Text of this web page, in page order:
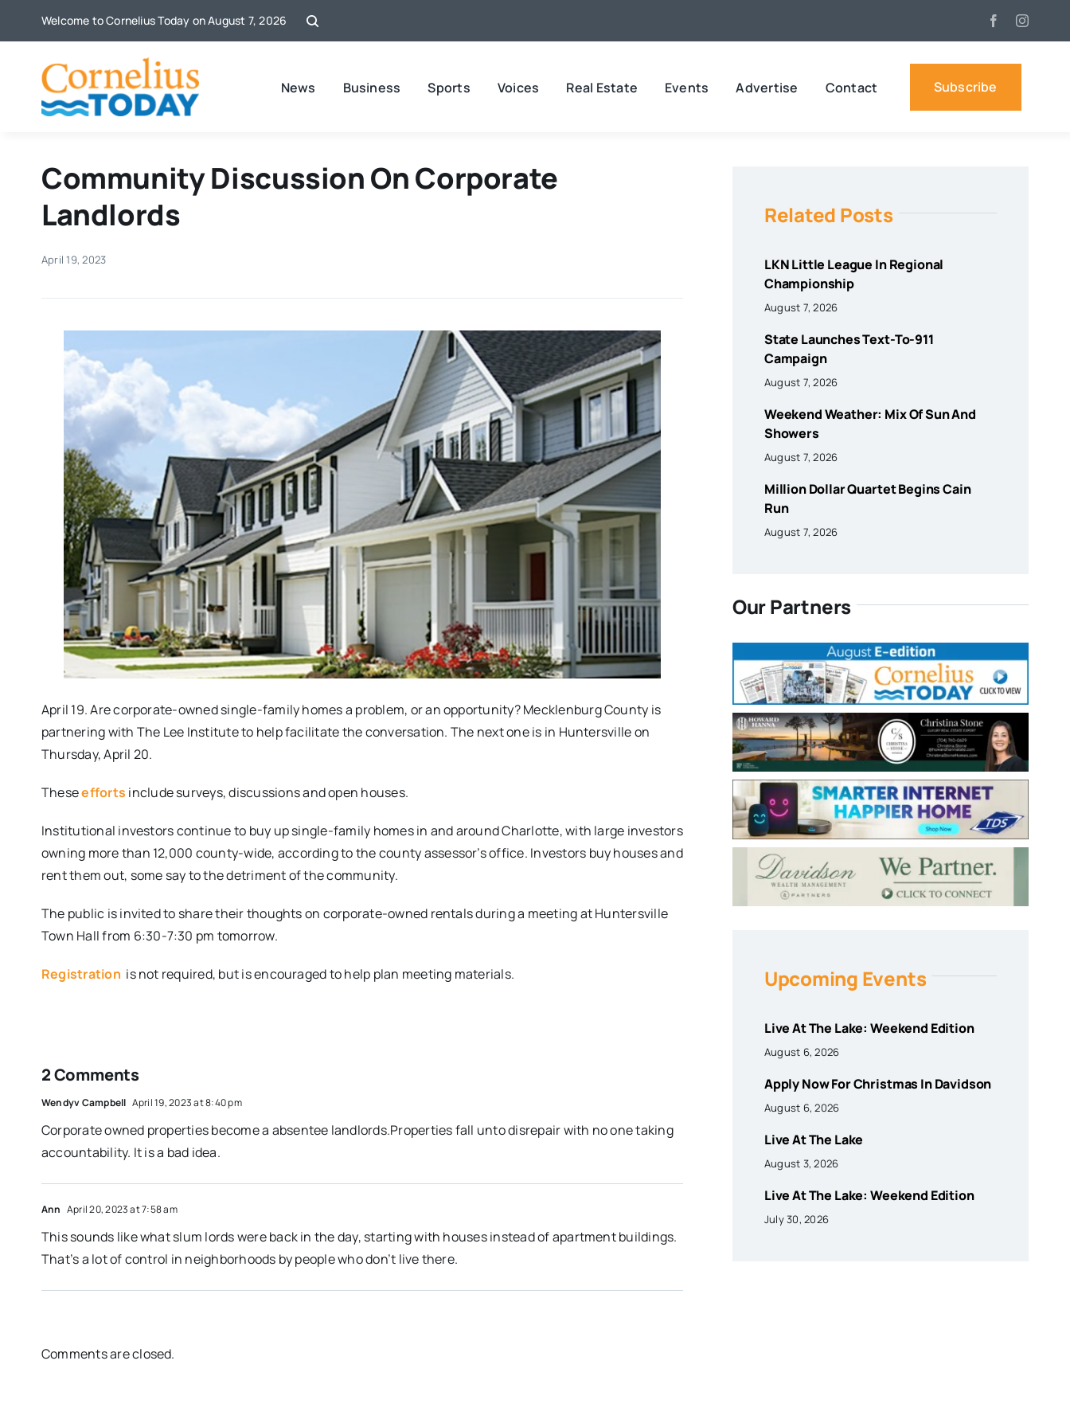
Welcome to Cornelius Today on August 7, 2026
News Business Sports Voices Real Estate Events Advertise Contact Subscribe
Community Discussion On Corporate
Landlords
April 19, 2023
April 19. Are corporate-owned single-family homes a problem, or an opportunity? Mecklenburg County is
partnering with The Lee Institute to help facilitate the conversation. The next one is in Huntersville on
Thursday, April 20.
Theseefforts include surveys, discussions and open houses.
Institutional investors continue to buy up single-family homes in and around Charlotte, with large investors
owning more than 12,000 county-wide, according to the county assessor’s office. Investors buy houses and
rent them out, some say to the detriment of the community.
The public is invited to share their thoughts on corporate-owned rentals during a meeting at Huntersville
Town Hall from 6:30-7:30 pm tomorrow.
Registration is not required, but is encouraged to help plan meeting materials.
2 Comments
Wendyv Campbell April 19, 2023 at 8:40 pm
Corporate owned properties become a absentee landlords.Properties fall unto disrepair with no one taking
accountability. It is a bad idea.
Ann April 20, 2023 at 7:58 am
This sounds like what slum lords were back in the day, starting with houses instead of apartment buildings.
That’s a lot of control in neighborhoods by people who don’t live there.
Comments are closed.
Related Posts
LKN Little League In Regional
Championship
August 7, 2026
State Launches Text-To-911
Campaign
August 7, 2026
Weekend Weather: Mix Of Sun And
Showers
August 7, 2026
Million Dollar Quartet Begins Cain
Run
August 7, 2026
Our Partners
Upcoming Events
Live At The Lake: Weekend Edition
August 6, 2026
Apply Now For Christmas In Davidson
August 6, 2026
Live At The Lake
August 3, 2026
Live At The Lake: Weekend Edition
July 30, 2026